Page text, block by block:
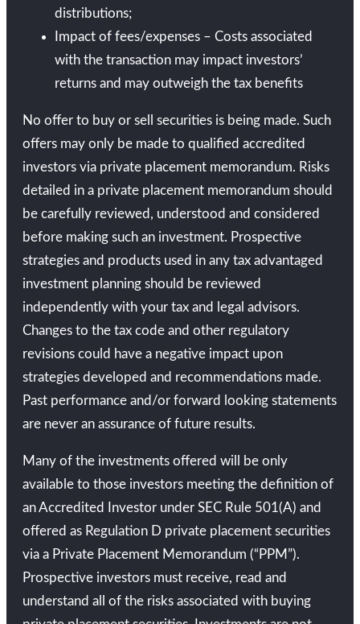
distributions;
Impact of fees/expenses – Costs associated
with the transaction may impact investors’
returns and may outweigh the tax benefits
No offer to buy or sell securities is being made. Such
offers may only be made to qualified accredited
investors via private placement memorandum. Risks
detailed in a private placement memorandum should
be carefully reviewed, understood and considered
before making such an investment. Prospective
strategies and products used in any tax advantaged
investment planning should be reviewed
independently with your tax and legal advisors.
Changes to the tax code and other regulatory
revisions could have a negative impact upon
strategies developed and recommendations made.
Past performance and/or forward looking statements
are never an assurance of future results.
Many of the investments offered will be only
available to those investors meeting the definition of
an Accredited Investor under SEC Rule 501(A) and
offered as Regulation D private placement securities
via a Private Placement Memorandum (“PPM”).
Prospective investors must receive, read and
understand all of the risks associated with buying